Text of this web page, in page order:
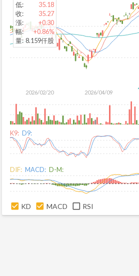
2026/02/20 2026/04/09
低:
35.18
收:
35.27
漲:
+0.30
幅:
+0.86%
量: 8.159仟股
K9: D9:
DIF: MACD: D-M:
KD MACD RSI